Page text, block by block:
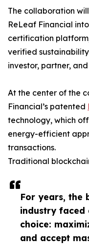
For years, the
industry faced
choice:
and accept
The collaboration
ReLeaf Financial
certification
verified
investor, partner,
At the center of the
Financial’s patented
technology, which
energy-efficient
transactions.
Traditional